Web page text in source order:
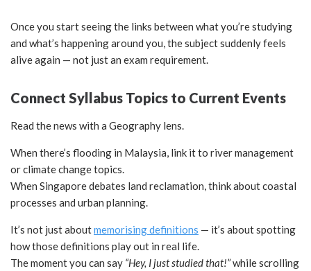
Once you start seeing the links between what you’re studying
and what’s happening around you, the subject suddenly feels
alive again — not just an exam requirement.
Connect Syllabus Topics to Current Events
Read the news with a Geography lens.
When there’s flooding in Malaysia, link it to river management
or climate change topics.
When Singapore debates land reclamation, think about coastal
processes and urban planning.
It’s not just aboutmemorising definitions — it’s about spotting
how those definitions play out in real life.
The moment you can say “Hey, I just studied that!”while scrolling